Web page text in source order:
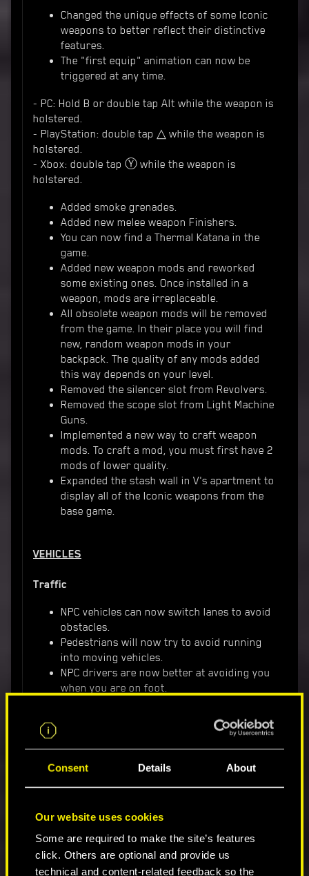
Consent Details About
Our website uses cookies
Some are required to make the site’s features
click. Others are optional and provide us
technical and content-related feedback so the
Changed the unique effects of some Iconic
weapons to better reflect their distinctive
features.
The "first equip" animation can now be
triggered at any time.
- PC: Hold B or double tap Alt while the weapon is
holstered.
- PlayStation: double tap △ while the weapon is
holstered.
- Xbox: double tap Ⓨ while the weapon is
holstered.
Added smoke grenades.
Added new melee weapon Finishers.
You can now find a Thermal Katana in the
game.
Added new weapon mods and reworked
some existing ones. Once installed in a
weapon, mods are irreplaceable.
All obsolete weapon mods will be removed
from the game. In their place you will find
new, random weapon mods in your
backpack. The quality of any mods added
this way depends on your level.
Removed the silencer slot from Revolvers.
Removed the scope slot from Light Machine
Guns.
Implemented a new way to craft weapon
mods. To craft a mod, you must first have 2
mods of lower quality.
Expanded the stash wall in V's apartment to
display all of the Iconic weapons from the
base game.
VEHICLES
Traffic
NPC vehicles can now switch lanes to avoid
obstacles.
Pedestrians will now try to avoid running
into moving vehicles.
NPC drivers are now better at avoiding you
when you are on foot.
Some NPCs now might react aggressively
when you hijack their vehicle.
Various improvements to traffic density
occupied lane, resulting in the feeling of a
busier city.